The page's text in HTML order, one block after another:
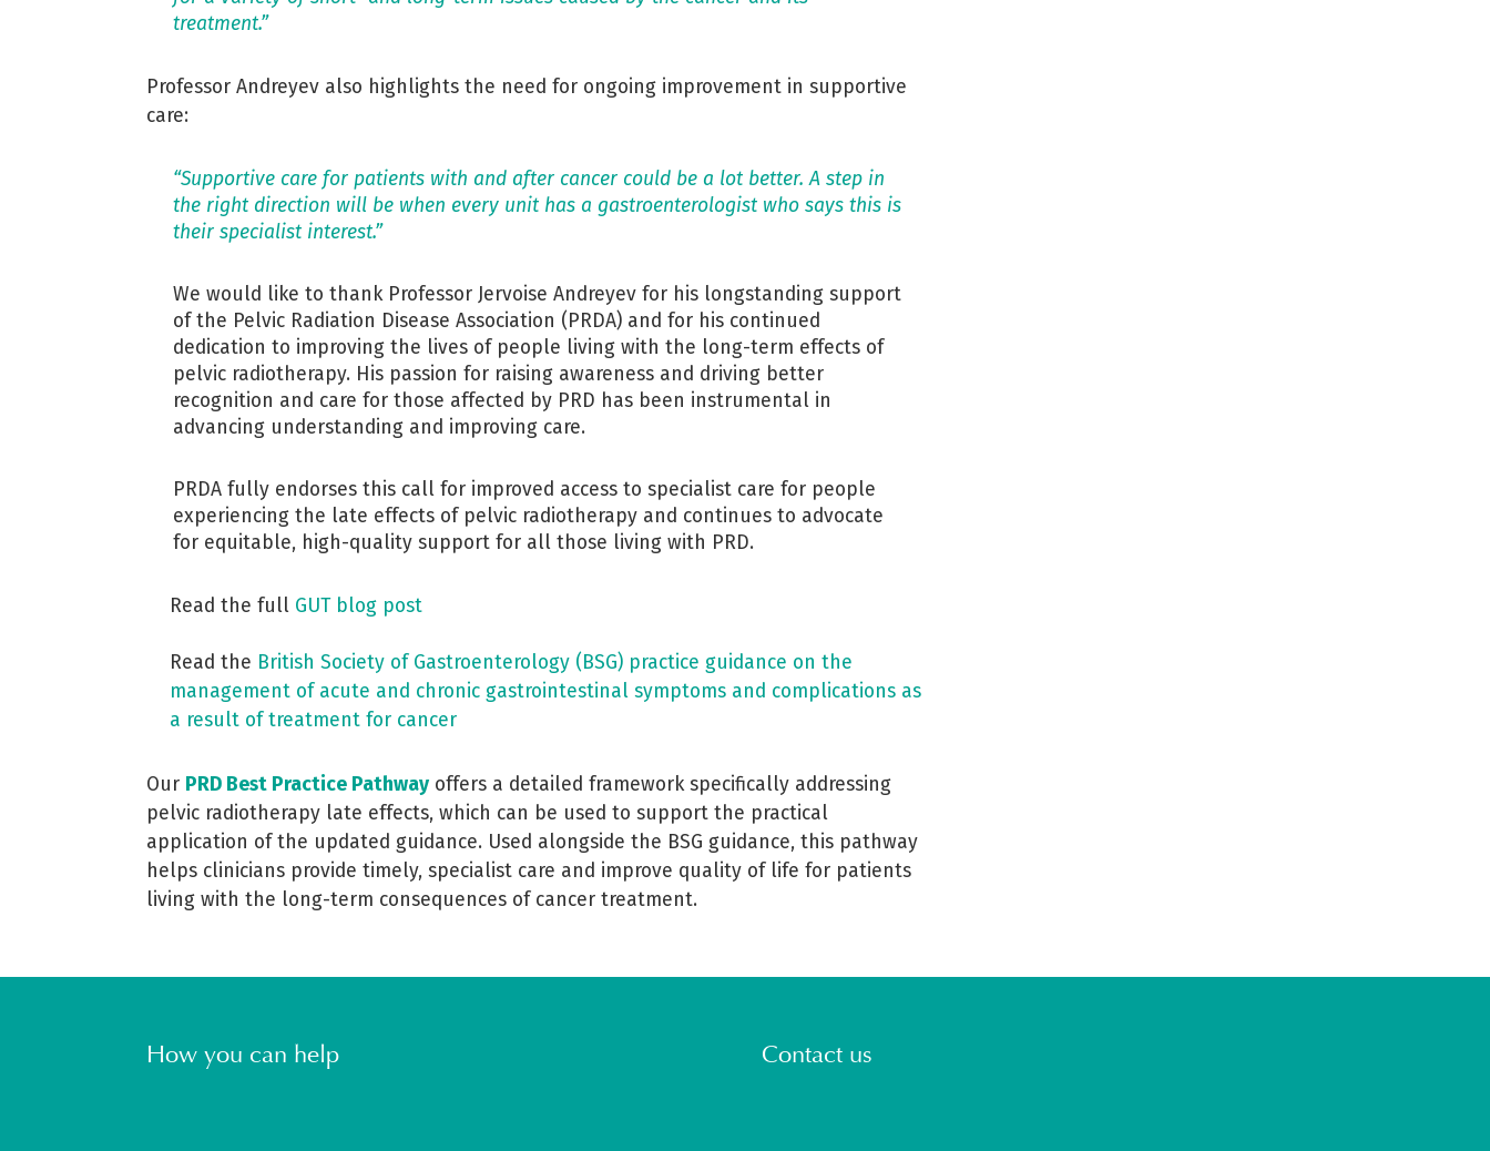
treatment.”
Professor Andreyev also highlights the need for ongoing improvement in supportive
care:
“Supportive care for patients with and after cancer could be a lot better. A step in
the right direction will be when every unit has a gastroenterologist who says this is
their specialist interest.”
We would like to thank Professor Jervoise Andreyev for his longstanding support
of the Pelvic Radiation Disease Association (PRDA) and for his continued
dedication to improving the lives of people living with the long-term effects of
pelvic radiotherapy. His passion for raising awareness and driving better
recognition and care for those affected by PRD has been instrumental in
advancing understanding and improving care.
PRDA fully endorses this call for improved access to specialist care for people
experiencing the late effects of pelvic radiotherapy and continues to advocate
for equitable, high-quality support for all those living with PRD.
Read the full GUT blog post
Read the British Society of Gastroenterology (BSG) practice guidance on the
management of acute and chronic gastrointestinal symptoms and complications as
a result of treatment for cancer
Our PRD Best Practice Pathway offers a detailed framework specifically addressing
pelvic radiotherapy late effects, which can be used to support the practical
application of the updated guidance. Used alongside the BSG guidance, this pathway
helps clinicians provide timely, specialist care and improve quality of life for patients
living with the long-term consequences of cancer treatment.
How you can help Contact us